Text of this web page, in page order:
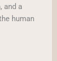
and a
human